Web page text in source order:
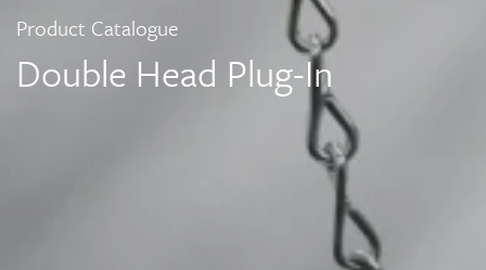
Product Catalogue
Double Head Plug-In